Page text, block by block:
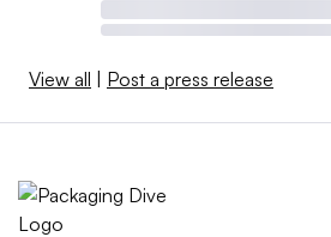
View all | Post a press release